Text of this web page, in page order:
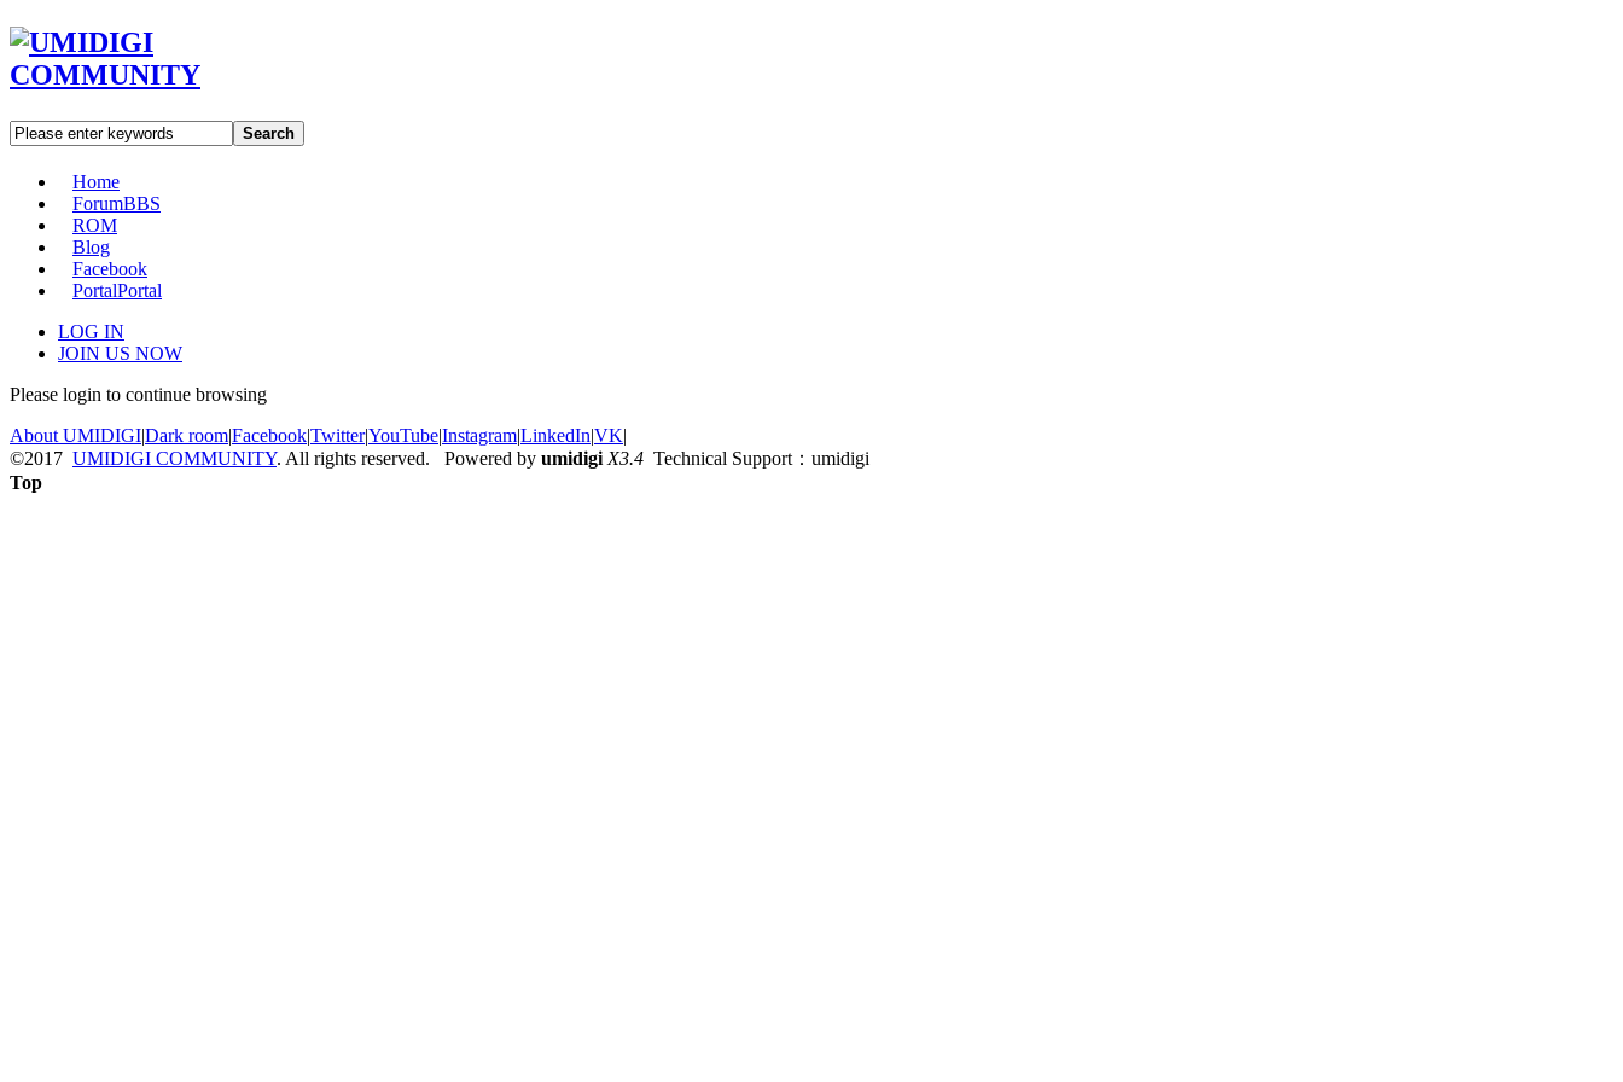
Search
Home
ForumBBS
ROM
Blog
Facebook
PortalPortal
LOG IN
JOIN US NOW
Please login to continue browsing
About UMIDIGI|Dark room|Facebook|Twitter|YouTube|Instagram|LinkedIn|VK|
©2017 UMIDIGI COMMUNITY. All rights reserved. Powered by umidigi X3.4 Technical Support：umidigi
Top